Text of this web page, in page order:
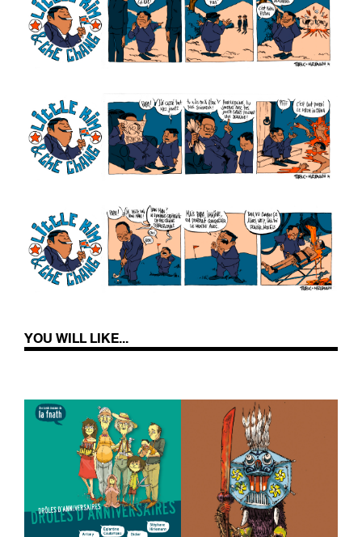
YOU WILL LIKE...